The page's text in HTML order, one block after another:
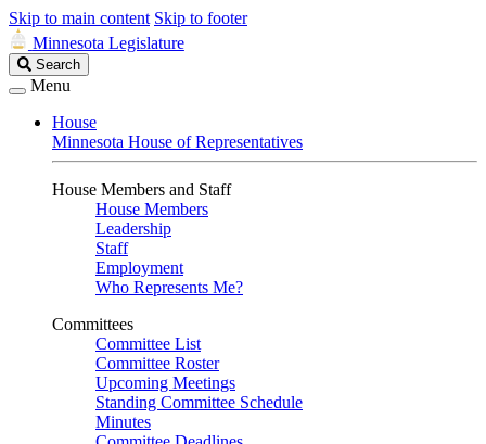
Skip to main content Skip to footer
Minnesota Legislature
Search
Legislature
Search
Menu
House
Minnesota House of Representatives
House Members and Staff
House Members
Leadership
Staff
Employment
Who Represents Me?
Committees
Committee List
Committee Roster
Upcoming Meetings
Standing Committee Schedule
Minutes